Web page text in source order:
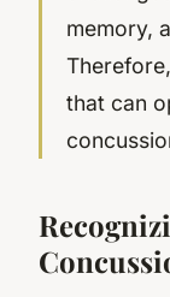
memory,
that can